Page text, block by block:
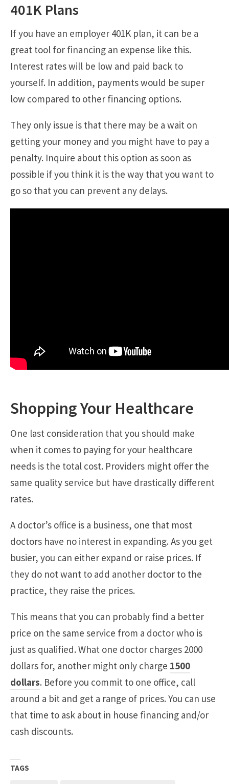
401K Plans
If you have an employer 401K plan, it can be a
great tool for financing an expense like this.
Interest rates will be low and paid back to
yourself. In addition, payments would be super
low compared to other financing options.
They only issue is that there may be a wait on
getting your money and you might have to pay a
penalty. Inquire about this option as soon as
possible if you think it is the way that you want to
go so that you can prevent any delays.
Shopping Your Healthcare
One last consideration that you should make
when it comes to paying for your healthcare
needs is the total cost. Providers might offer the
same quality service but have drastically different
rates.
A doctor’s office is a business, one that most
doctors have no interest in expanding. As you get
busier, you can either expand or raise prices. If
they do not want to add another doctor to the
practice, they raise the prices.
This means that you can probably find a better
price on the same service from a doctor who is
just as qualified. What one doctor charges 2000
dollars for, another might only charge 1500
dollars. Before you commit to one office, call
around a bit and get a range of prices. You can use
that time to ask about in house financing and/or
cash discounts.
TAGS